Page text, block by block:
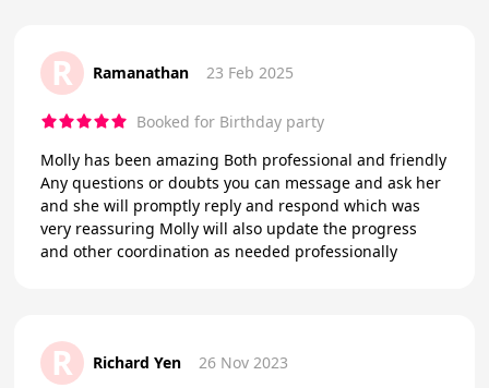
R Ramanathan 23 Feb 2025
Booked for Birthday party
Molly has been amazing Both professional and friendly
Any questions or doubts you can message and ask her
and she will promptly reply and respond which was
very reassuring Molly will also update the progress
and other coordination as needed professionally
R Richard Yen 26 Nov 2023